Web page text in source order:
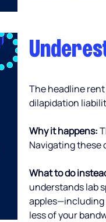
The headline
dilapidation
Why it happens:
Navigating these
What to do
understands lab
apples—including
less of your